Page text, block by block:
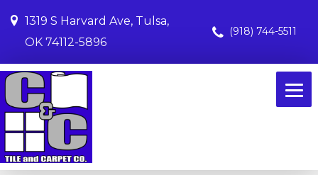
1319 S Harvard Ave, Tulsa,
OK 74112-5896
(918) 744-5511